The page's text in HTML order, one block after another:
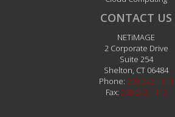
CONTACT US
NETiMAGE
2 Corporate Drive
Suite 254
Shelton CT 06484
Phone: 203.242.1111
Fax: 203.242.1112